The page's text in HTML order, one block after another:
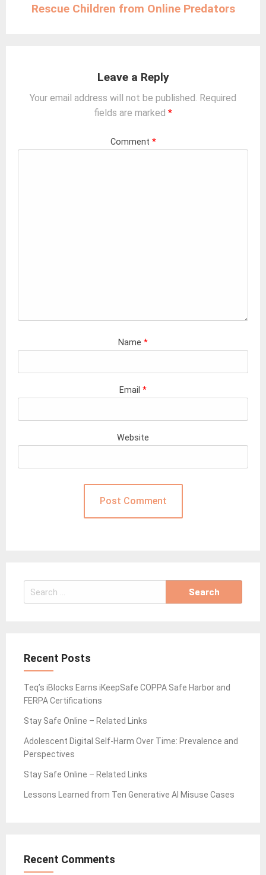
Rescue Children from Online Predators
Leave a Reply
Your email address will not be published. Required
fields are marked *
Comment *
Name *
Email *
Website
Search
for:
Recent Posts
Teq’s iBlocks Earns iKeepSafe COPPA Safe Harbor and
FERPA Certifications
Stay Safe Online – Related Links
Adolescent Digital Self-Harm Over Time: Prevalence and
Perspectives
Stay Safe Online – Related Links
Lessons Learned from Ten Generative AI Misuse Cases
Recent Comments